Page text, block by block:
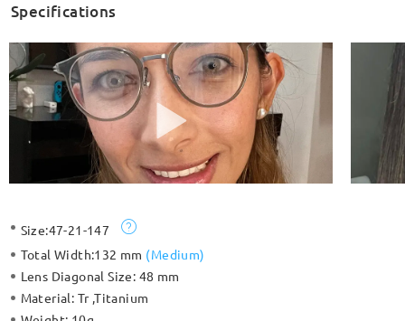
Specifications
Size:47-21-147
Total Width:132 mm (Medium)
Lens Diagonal Size: 48 mm
Material: Tr ,Titanium